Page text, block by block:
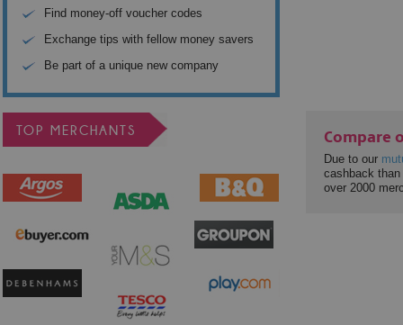
Find money-off voucher codes
Exchange tips with fellow money savers
Be part of a unique new company
TOP MERCHANTS Compare
Due to our
cashback
over 2000